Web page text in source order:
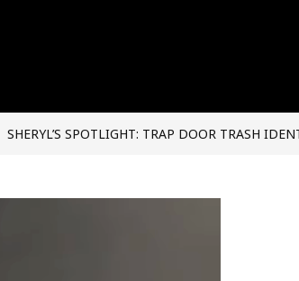
SHERYL’S SPOTLIGHT: TRAP DOOR TRASH